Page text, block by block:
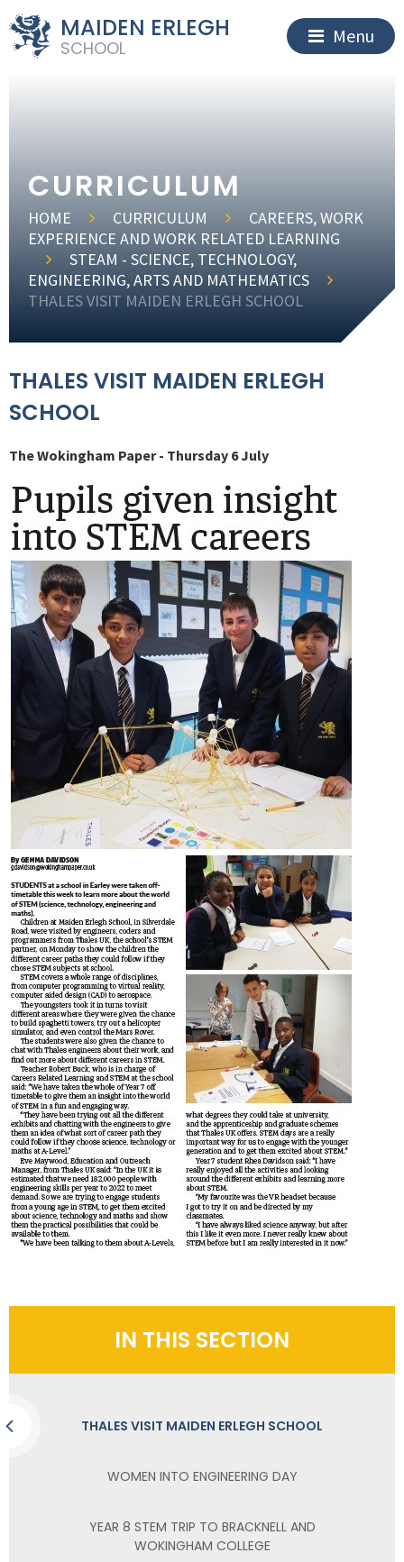
MAIDEN ERLEGH
SCHOOL
Menu
CURRICULUM
HOME CURRICULUM
CAREERS, WORK
EXPERIENCE AND WORK RELATED LEARNING
STEAM - SCIENCE, TECHNOLOGY,
ENGINEERING, ARTS AND MATHEMATICS
THALES VISIT MAIDEN ERLEGH SCHOOL
THALES VISIT MAIDEN ERLEGH
SCHOOL
The Wokingham Paper - Thursday 6 July
IN THIS SECTION
THALES VISIT MAIDEN ERLEGH SCHOOL
WOMEN INTO ENGINEERING DAY
YEAR 8 STEM TRIP TO BRACKNELL AND
WOKINGHAM COLLEGE